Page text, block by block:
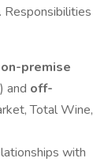
Responsibilities
on-premise
and off-
Total Wine,
with